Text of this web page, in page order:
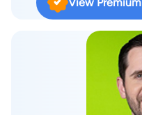
American Sport
International Sport
on-air expert analyst